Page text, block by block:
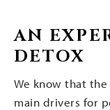
AN
DETOX
We know that
main drivers for